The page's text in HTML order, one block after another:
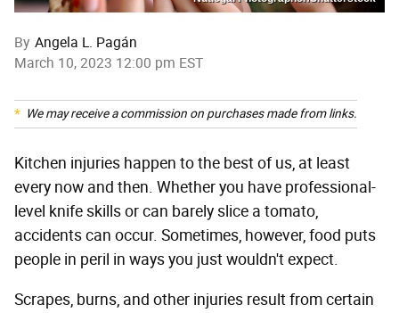
By Angela L. Pagán
March 10, 2023 12:00 pm EST
We may receive a commission on purchases made from links.
Kitchen injuries happen to the best of us, at least
every now and then. Whether you have professional-
level knife skills or can barely slice a tomato,
accidents can occur. Sometimes, however, food puts
people in peril in ways you just wouldn't expect.
Scrapes, burns, and other injuries result from certain